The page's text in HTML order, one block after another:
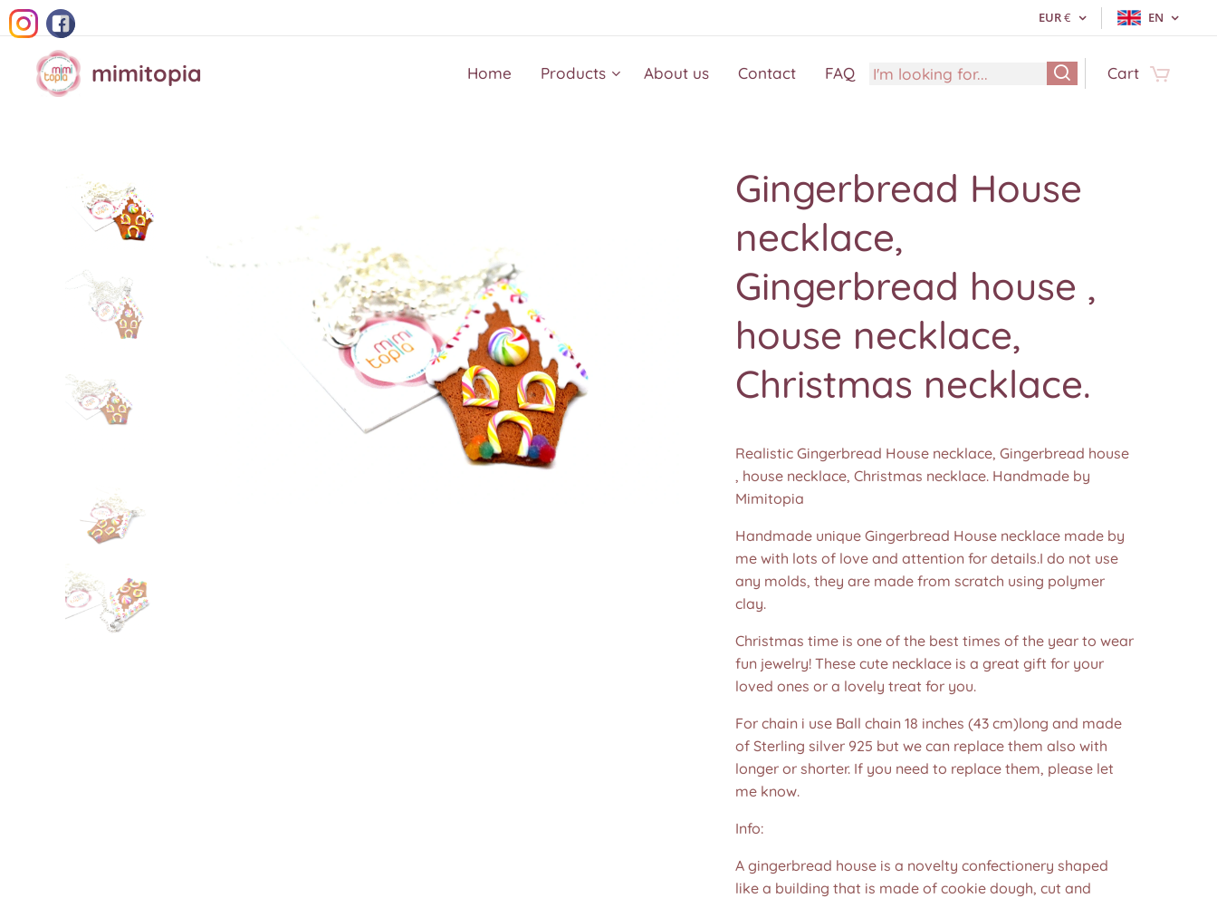
EUR€ EN
mimitopia Home Products About us Contact FAQ Cart
Gingerbread House
necklace,
Gingerbread house ,
house necklace,
Christmas necklace.
Realistic Gingerbread House necklace, Gingerbread house
, house necklace, Christmas necklace. Handmade by
Mimitopia
Handmade unique Gingerbread House necklace made by
me with lots of love and attention for details.I do not use
any molds, they are made from scratch using polymer
clay.
Christmas time is one of the best times of the year to wear
fun jewelry! These cute necklace is a great gift for your
loved ones or a lovely treat for you.
For chain i use Ball chain 18 inches (43 cm)long and made
of Sterling silver 925 but we can replace them also with
longer or shorter. If you need to replace them, please let
me know.
Info:
A gingerbread house is a novelty confectionery shaped
like a building that is made of cookie dough, cut and